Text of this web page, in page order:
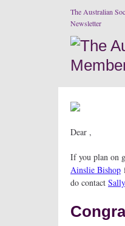
The Australian
Newsletter
Dear ,
If you plan on
Ainslie Bishop
do contact Sally